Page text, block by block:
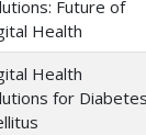
Future of
Health
Health
for Diabetes